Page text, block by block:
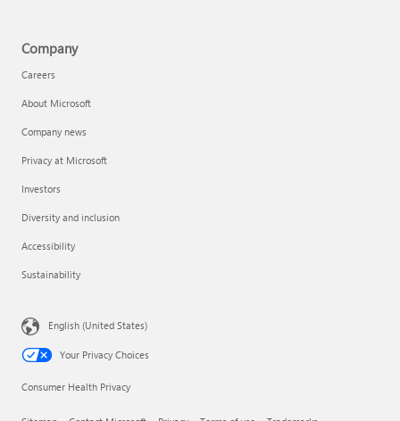
Company
Careers
About Microsoft
Company news
Privacy at Microsoft
Investors
Diversity and inclusion
Accessibility
Sustainability
English (United States)
Your Privacy Choices
Consumer Health Privacy